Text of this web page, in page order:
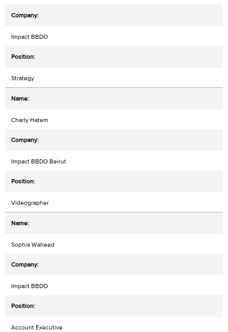
Impact BBDO
Strategy
Charly Hatem
Impact BBDO Beirut
Videographer
Sophia Waheed
Impact BBDO
Account Executive